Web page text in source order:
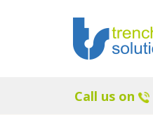
Call us on